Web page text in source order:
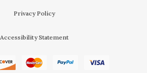
Privacy Policy
Accessibility Statement